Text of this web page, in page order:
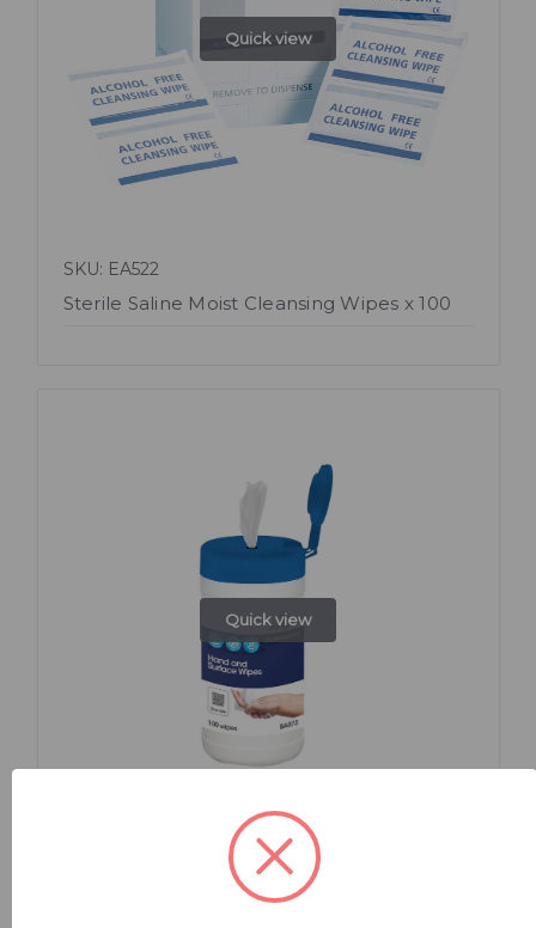
Quick view
SKU: EA522
Sterile Saline Moist Cleansing Wipes x 100
Quick view
Hand and Surface Wipes Tub x 100